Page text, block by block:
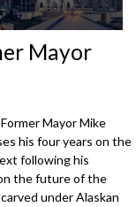
Mayor
Mayor Mike
his four years on the
following his
the future of the
under Alaskan